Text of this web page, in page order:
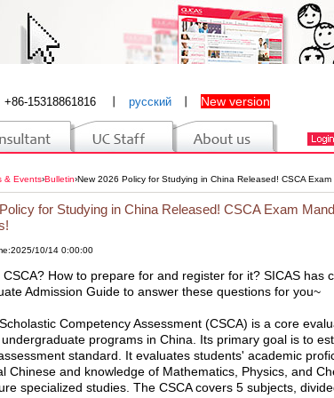
15318861816 русский New version
& Events›Bulletin›New 2026 Policy for Studying in China Released! CSCA
for Studying in China Released! CSCA Exam
10/14 0:00:00
How to prepare for and register for it? SICAS has
Admission Guide to answer these questions for you~
Competency Assessment (CSCA) is a core
programs in China. Its primary goal is to
standard. It evaluates students' academic
Chinese and knowledge of Mathematics, Physics, and
specialized studies. The CSCA covers 5 subjects,